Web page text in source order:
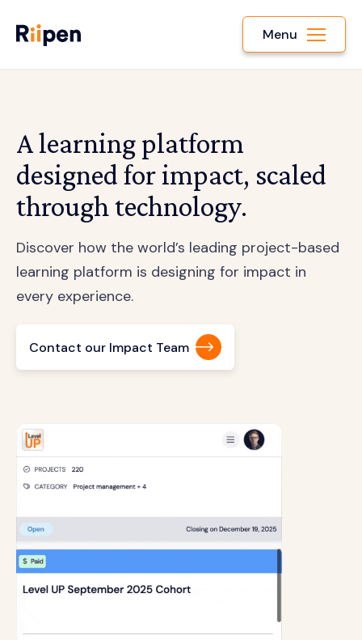
Menu
A learning platform
designed for impact, scaled
through technology.
Discover how the world’s leading project-based
learning platform is designing for impact in
every experience.
Contact our Impact Team